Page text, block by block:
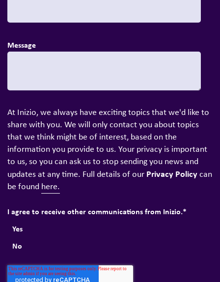
Message
At Inizio, we always have exciting topics that we'd like to
share with you. We will only contact you about topics
that we think might be of interest, based on the
information you provide to us. Your privacy is important
to us, so you can ask us to stop sending you news and
updates at any time. Full details of our Privacy Policycan
be found here.
I agree to receive other communications from Inizio.*
Yes
No